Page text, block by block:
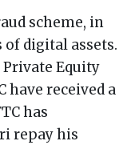
scheme, in
digital assets.
Private Equity
have received a
has
repay his